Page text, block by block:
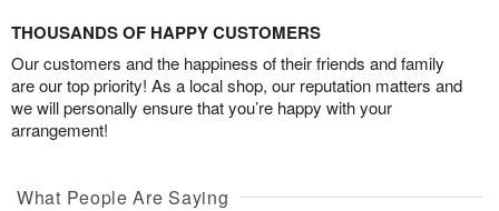
THOUSANDS OF HAPPY CUSTOMERS
Our customers and the happiness of their friends and family
are our top priority! As a local shop, our reputation matters and
we will personally ensure that you’re happy with your
arrangement!
What People Are Saying